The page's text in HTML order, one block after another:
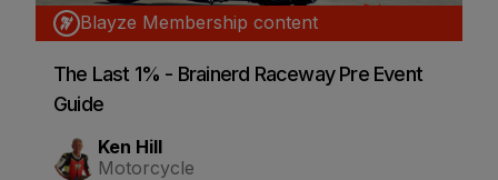
Blayze Membership content
The Last 1% - Brainerd Raceway Pre Event
Guide
Ken Hill
Motorcycle